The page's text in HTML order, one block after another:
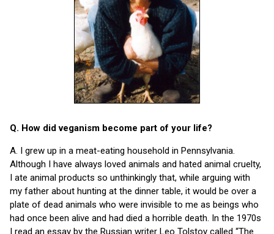
Q. How did veganism become part of your life?
A. I grew up in a meat-eating household in Pennsylvania.
Although I have always loved animals and hated animal cruelty,
I ate animal products so unthinkingly that, while arguing with
my father about hunting at the dinner table, it would be over a
plate of dead animals who were invisible to me as beings who
had once been alive and had died a horrible death. In the 1970s
I read an essay by the Russian writer Leo Tolstoy called “The